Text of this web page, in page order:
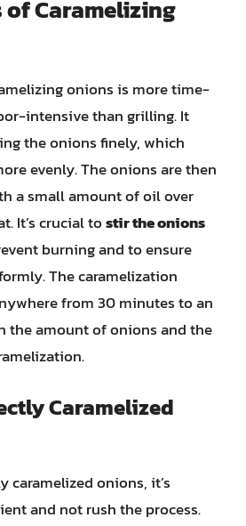
of Caramelizing
onions is more time-
intensive than grilling. It
the onions finely, which
evenly. The onions are then
a small amount of oil over
It’s crucial tostir the onions
burning and to ensure
The caramelization
from 30 minutes to an
the amount of onions and the
Caramelized
caramelized onions, it’s
and not rush the process.